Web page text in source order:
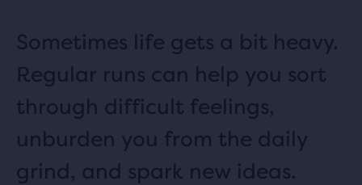
Sometimes life gets a bit heavy.
Regular runs can help you sort
through difficult feelings,
unburden you from the daily
grind, and spark new ideas.